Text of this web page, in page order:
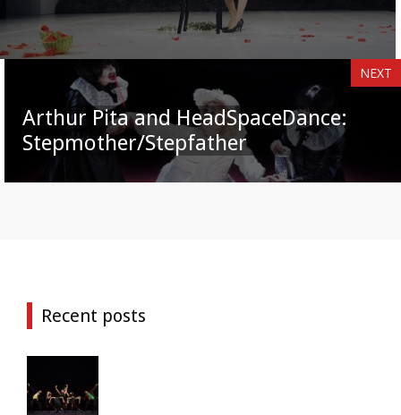
NEXT
Arthur Pita and HeadSpaceDance:
Stepmother/Stepfather
Recent posts